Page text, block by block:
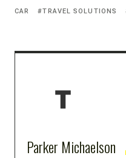
CAR
TRAVEL SOLUTIONS
Parker Michaelson